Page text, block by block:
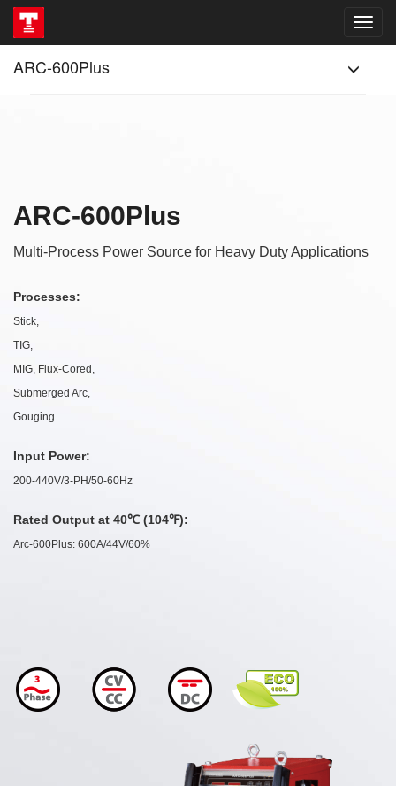
ARC-600Plus
ARC-600Plus
Multi-Process Power Source for Heavy Duty Applications
Processes:
Stick,
TIG,
MIG, Flux-Cored,
Submerged Arc,
Gouging
Input Power:
200-440V/3-PH/50-60Hz
Rated Output at 40℃ (104℉):
Arc-600Plus: 600A/44V/60%